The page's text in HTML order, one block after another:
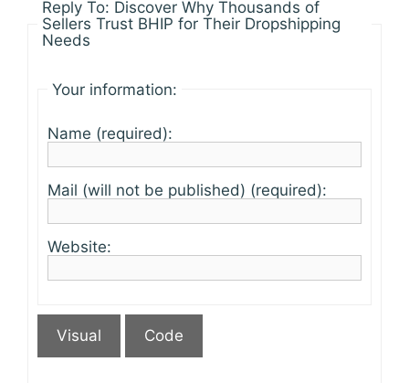
Reply To: Discover Why Thousands of
Sellers Trust BHIP for Their Dropshipping
Needs
Your information:
Name (required):
Mail (will not be published) (required):
Website:
Visual Code